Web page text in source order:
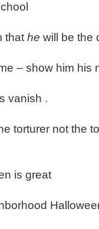
that he will be the
– show him his
vanish .
torturer not the
is great